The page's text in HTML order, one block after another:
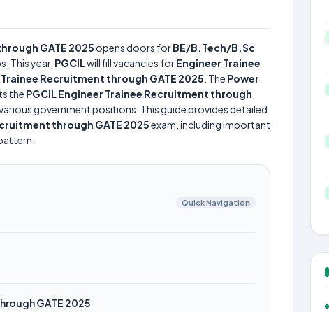
GATE 2025 opens doors forBE/B.Tech/B.Sc
This year, PGCILwill fill vacancies forEngineer Trainee
Trainee Recruitment through GATE 2025 . The Power
the PGCIL Engineer Trainee Recruitment through
government positions. This guide provides detailed
through GATE 2025exam, including important
Quick Navigation
GATE 2025